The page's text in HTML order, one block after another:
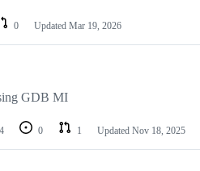
0 Updated Mar 19, 2026
GDB MI
4 0 1 Updated Nov 18, 2025